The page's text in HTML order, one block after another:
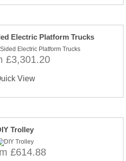
Electric Platform Trucks
£3,301.20
View
Trolley
£614.88